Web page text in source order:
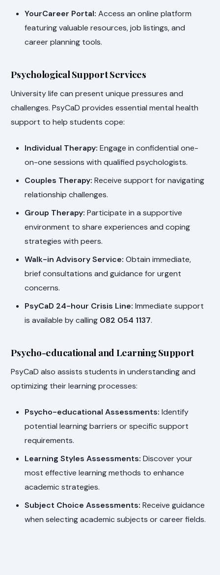
YourCareer Portal: Access an online platform
featuring valuable resources, job listings, and
career planning tools.
Psychological Support Services
University life can present unique pressures and
challenges. PsyCaD provides essential mental health
support to help students cope:
Individual Therapy: Engage in confidential one-
on-one sessions with qualified psychologists.
Couples Therapy: Receive support for navigating
relationship challenges.
Group Therapy: Participate in a supportive
environment to share experiences and coping
strategies with peers.
Walk-in Advisory Service: Obtain immediate,
brief consultations and guidance for urgent
concerns.
PsyCaD 24-hour Crisis Line: Immediate support
is available by calling 082 054 1137.
Psycho-educational and Learning Support
PsyCaD also assists students in understanding and
optimizing their learning processes:
Psycho-educational Assessments: Identify
potential learning barriers or specific support
requirements.
Learning Styles Assessments: Discover your
most effective learning methods to enhance
academic strategies.
Subject Choice Assessments: Receive guidance
when selecting academic subjects or career fields.